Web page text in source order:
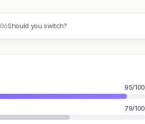
06Should you switch?
95/100
79/100